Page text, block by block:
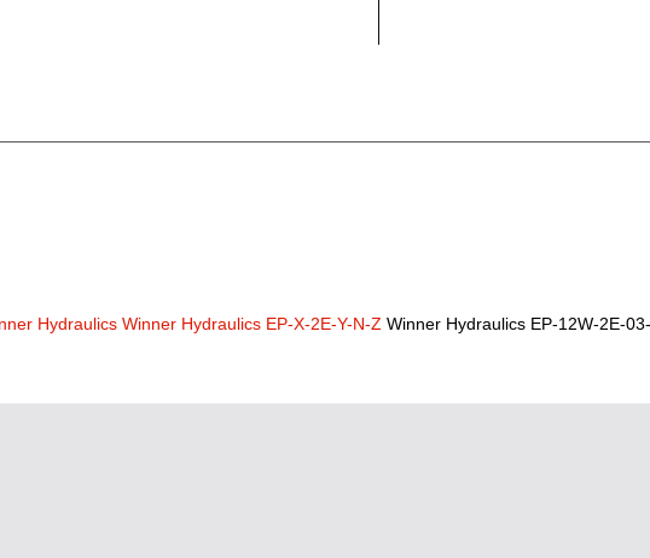
Hydraulics Winner Hydraulics EP-X-2E-Y-N-Z Winner Hydraulics EP-12W-2E-